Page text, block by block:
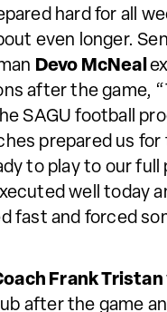
hard for all
even longer.
Devo McNeal
after the game,
SAGU football
prepared us for
to play to our full
well today
fast and forced
Frank Tristan
after the game